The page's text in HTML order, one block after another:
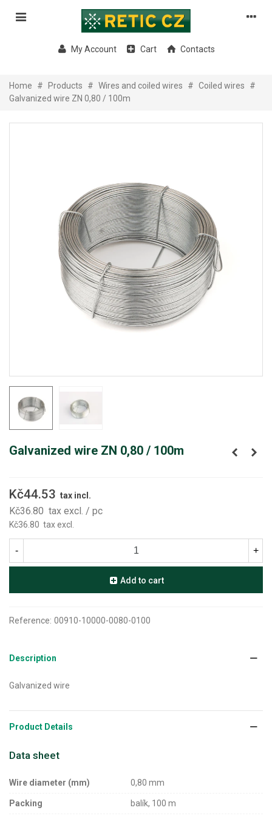
My Account Cart Contacts
Home # Products # Wires and coiled wires # Coiled wires
#
Galvanized wire ZN 0,80 / 100m
Galvanized wire ZN 0,80 / 100m
Kč44.53 tax incl.
Kč36.80 tax excl. / pc
Kč36.80 tax excl.
- +
Add to cart
Reference: 00910-10000-0080-0100
Description
Galvanized wire
Product Details
Data sheet
Wire diameter (mm) 0,80 mm
Packing balík, 100 m